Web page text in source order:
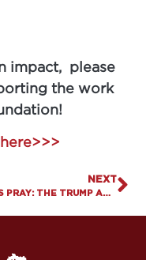
impact, please
the work
NEXT
LET US PRAY: THE TRUMP ADMINISTRATION FREEZES PLANNED PARENTHOOD FUNDING